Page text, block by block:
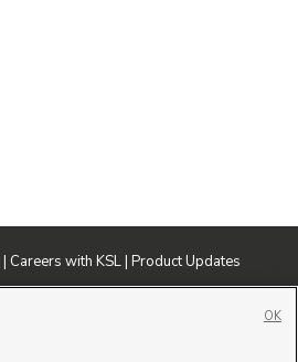
| Careers with KSL| Product Updates
OK